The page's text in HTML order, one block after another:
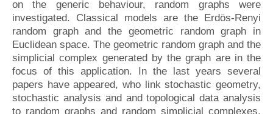
on the generic behaviour, random graphs were
investigated. Classical models are the Erdös-Renyi
random graph and the geometric random graph in
Euclidean space. The geometric random graph and the
simplicial complex generated by the graph are in the
focus of this application. In the last years several
papers have appeared, who link stochastic geometry,
stochastic analysis and and topological data analysis
to random graphs and random simplicial complexes.